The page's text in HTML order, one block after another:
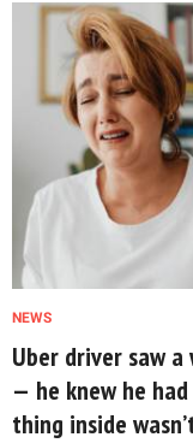
NEWS
Uber driver saw
— he knew he
thing inside